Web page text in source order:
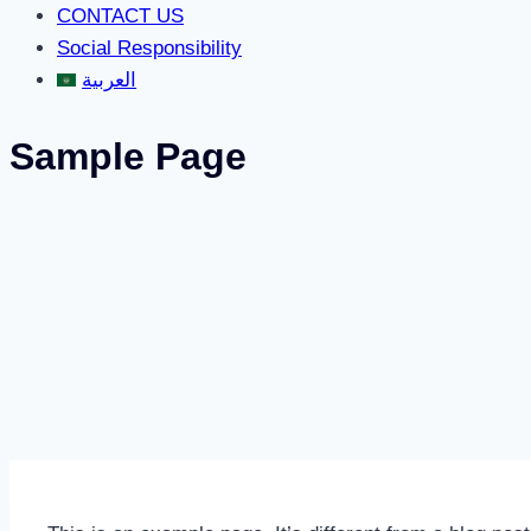
CONTACT US
Social Responsibility
العربية
Sample Page